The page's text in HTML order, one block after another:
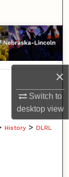
×
Switch to
desktopview
History > DLRL